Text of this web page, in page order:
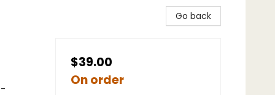
Go back
$39.00
On order